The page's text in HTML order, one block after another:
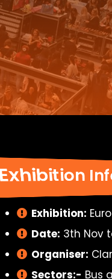
Exhibition:
Date: 3th Nov
Organiser:
Sectors:- Bus